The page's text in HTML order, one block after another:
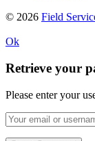
© 2026 Field
Ok
Retrieve your
Please enter your